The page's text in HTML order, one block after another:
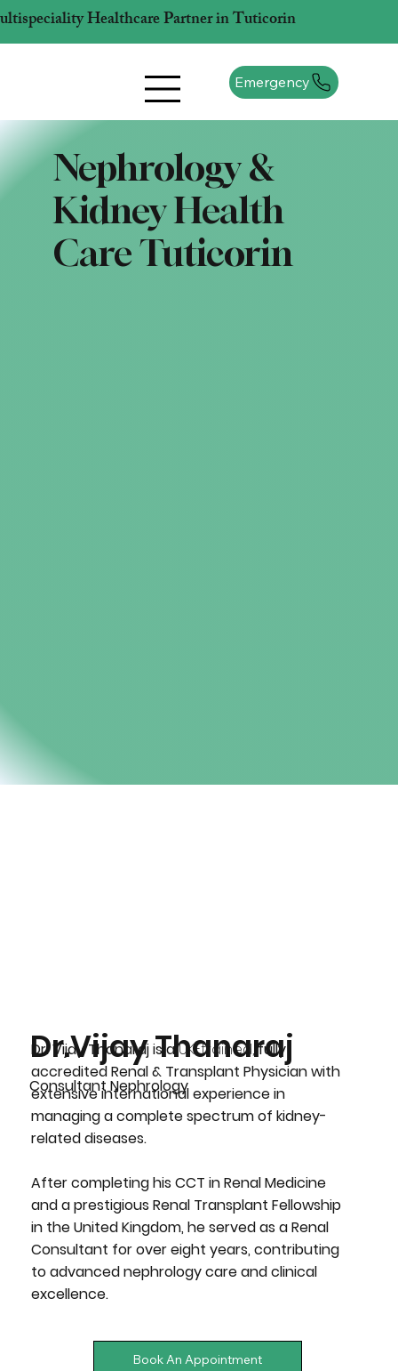
Healthcare Partner in Tuticorin
Emergency
Nephrology &
Kidney Health
Care Tuticorin
Dr.Vijay Thanaraj
Consultant Nephrology
Dr. Vijay Thanarajis aUK-trained,fully
accreditedRenal & Transplant Physicianwith
extensive international experience in
managing a complete spectrum of kidney-
related diseases.
After completing his CCT in Renal Medicine
and a prestigiousRenal Transplant Fellowship
in the United Kingdom, he served as aRenal
Consultant for over eight years, contributing
toadvanced nephrology care and clinical
excellence.
Book An Appointment